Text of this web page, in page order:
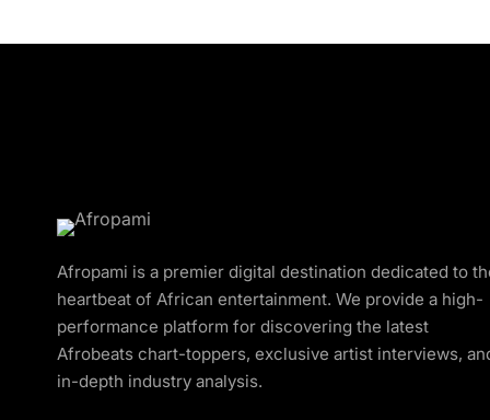
Afropami is a premier digital destination dedicated to
heartbeat of African entertainment. We provide a high-
performance platform for discovering the latest
Afrobeats chart-toppers, exclusive artist interviews,
in-depth industry analysis.